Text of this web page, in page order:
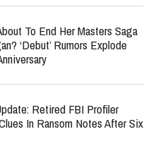
To End Her Masters Saga
‘Debut’ Rumors Explode
Retired FBI Profiler
In Ransom Notes After Six